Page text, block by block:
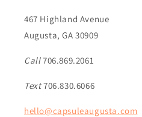
467 Highland Avenue
Augusta, GA 30909
Call706.869.2061
Text706.830.6066
hello@capsuleaugusta.com